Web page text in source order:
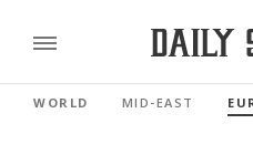
WORLD MID-EAST